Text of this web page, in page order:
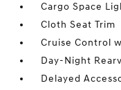
Cargo Space
Cloth Seat Trim
Cruise Control
Day-Night
Delayed